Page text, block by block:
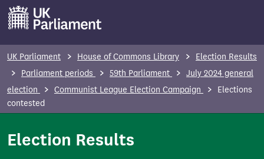
m
UK Parliament House of Commons Library
Election Results
Parliament periods
59th Parliament
July 2024 general
election
Communist League Election Campaign
Elections
contested
Election Results